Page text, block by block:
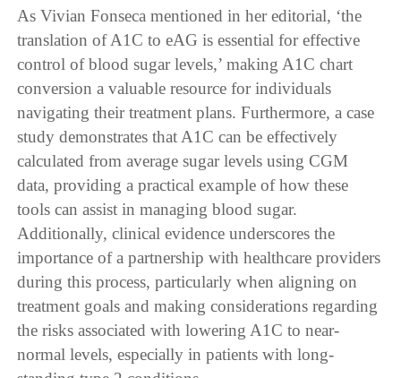
As Vivian Fonseca mentioned in her editorial, ‘the
translation of A1C to eAG is essential for effective
control of blood sugar levels,’ making A1C chart
conversion a valuable resource for individuals
navigating their treatment plans. Furthermore, a case
study demonstrates that A1C can be effectively
calculated from average sugar levels using CGM
data, providing a practical example of how these
tools can assist in managing blood sugar.
Additionally, clinical evidence underscores the
importance of a partnership with healthcare providers
during this process, particularly when aligning on
treatment goals and making considerations regarding
the risks associated with lowering A1C to near-
normal levels, especially in patients with long-